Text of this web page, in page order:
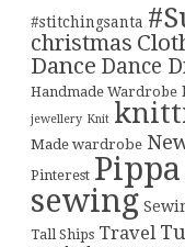
#stitchingsanta
christmas
Dance Dance
Handmade Wardrobe
jewellery Knit
Made wardrobe
Pinterest Pippa
sewing
Tall Ships Travel